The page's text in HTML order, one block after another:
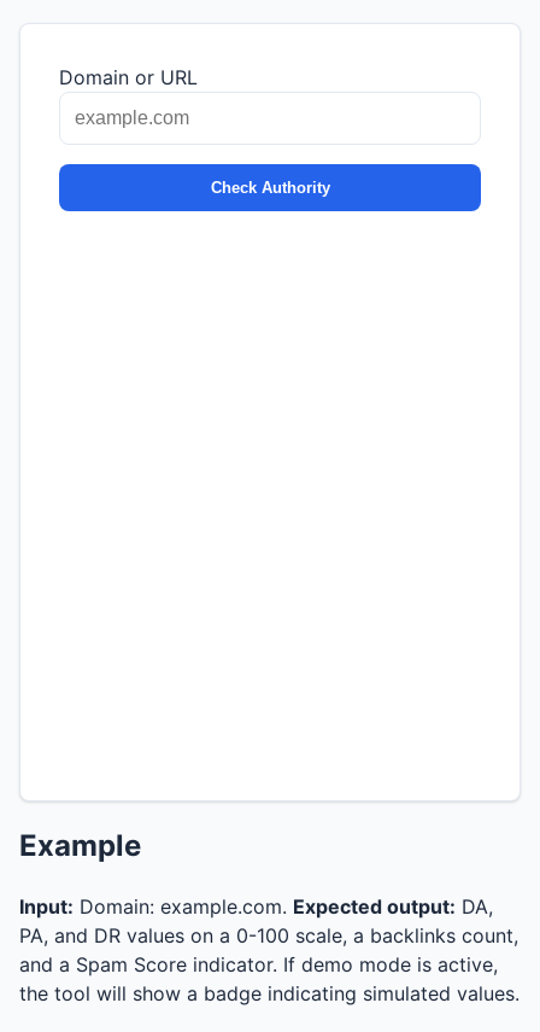
Domain or URL
Check Authority
Example
Input: Domain: example.com. Expected output: DA,
PA, and DR values on a 0-100 scale, a backlinks count,
and a Spam Score indicator. If demo mode is active,
the tool will show a badge indicating simulated values.